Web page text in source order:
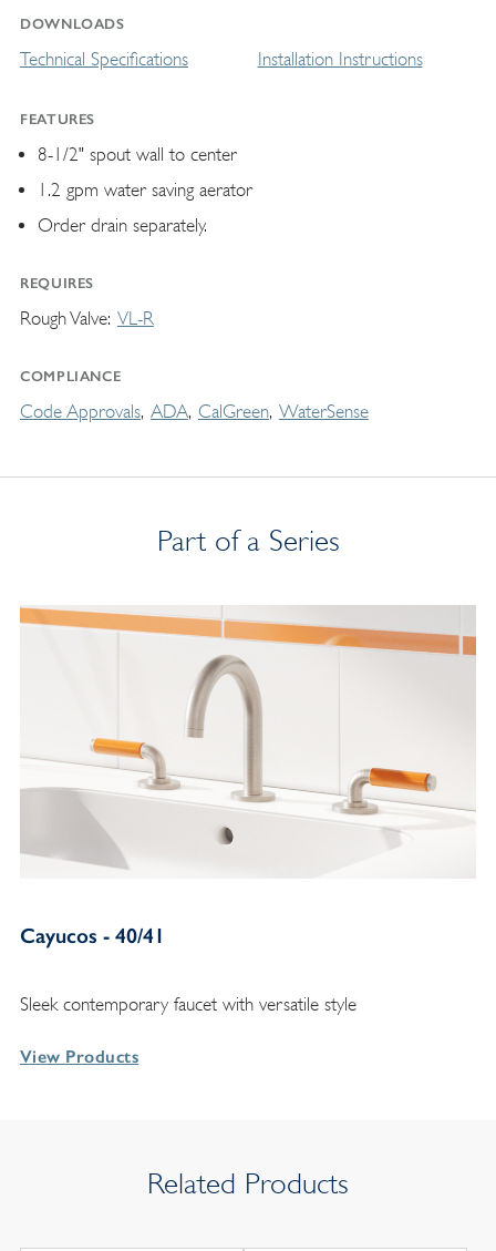
DOWNLOADS
Technical Specifications Installation Instructions
FEATURES
8-1/2" spout wall to center
1.2 gpm water saving aerator
Order drain separately.
REQUIRES
Rough Valve VL-R
COMPLIANCE
Code Approvals ADA CalGreen WaterSense
Part of a Series
Cayucos - 40/41
Sleek contemporary faucet with versatile style
View Products
Related Products